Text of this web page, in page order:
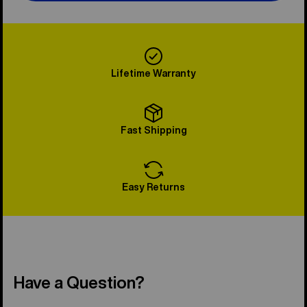
Lifetime Warranty
Fast Shipping
Easy Returns
Have a Question?